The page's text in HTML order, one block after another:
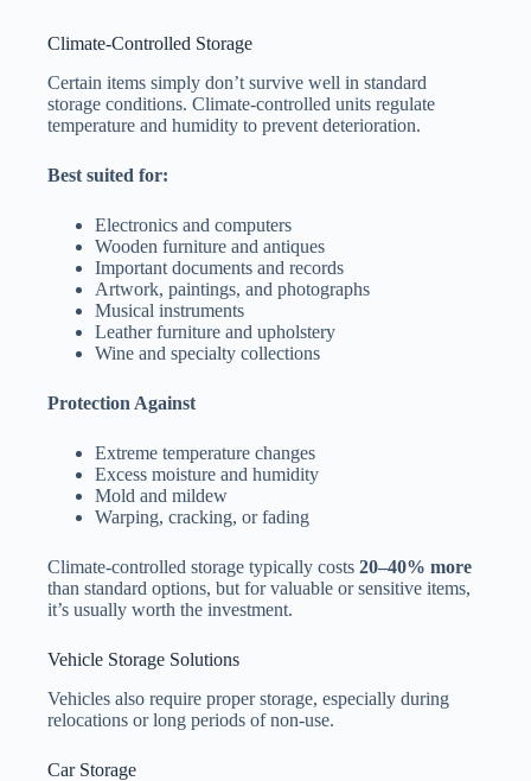
Climate-Controlled Storage
Certain items simply don’t survive well in standard
storage conditions. Climate-controlled units regulate
temperature and humidity to prevent deterioration.
Best suited for:
Electronics and computers
Wooden furniture and antiques
Important documents and records
Artwork, paintings, and photographs
Musical instruments
Leather furniture and upholstery
Wine and specialty collections
Protection Against
Extreme temperature changes
Excess moisture and humidity
Mold and mildew
Warping, cracking, or fading
Climate-controlled storage typically costs 20–40% more
than standard options, but for valuable or sensitive items,
it’s usually worth the investment.
Vehicle Storage Solutions
Vehicles also require proper storage, especially during
relocations or long periods of non-use.
Car Storage